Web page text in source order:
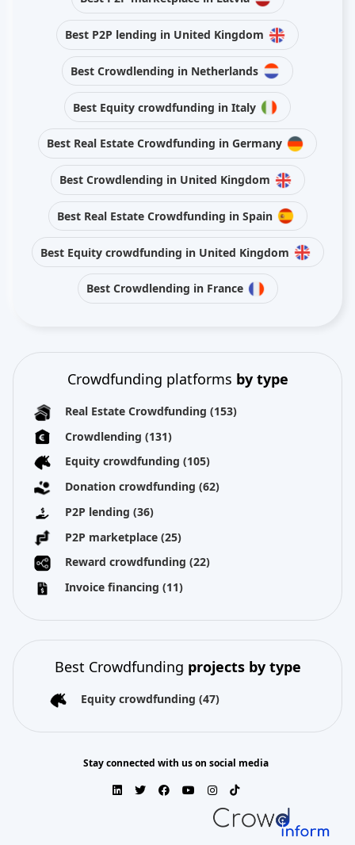
Best P2P lending in United Kingdom
Best Crowdlending in Netherlands
Best Equity crowdfunding in Italy
Best Real Estate Crowdfunding in Germany
Best Crowdlending in United Kingdom
Best Real Estate Crowdfunding in Spain
Best Equity crowdfunding in United Kingdom
Best Crowdlending in France
Crowdfunding platforms by type
Real Estate Crowdfunding (153)
Crowdlending (131)
Equity crowdfunding (105)
Donation crowdfunding (62)
P2P lending (36)
P2P marketplace (25)
Reward crowdfunding (22)
Invoice financing (11)
Best Crowdfunding projects by type
Equity crowdfunding (47)
Stay connected with us on social media